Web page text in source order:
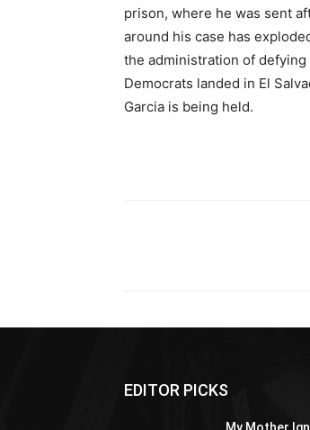
prison, where he was sent
around his case has
the administration of defying
Democrats landed in El
Garcia is being held.
EDITOR PICKS